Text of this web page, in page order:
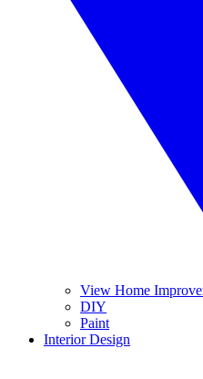
View Home
DIY
Paint
Interior Design